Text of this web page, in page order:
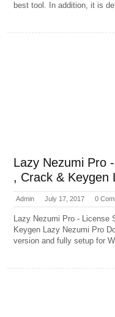
best tool. In addition, it is
Lazy Nezumi Pro
, Crack & Keygen
Admin July 17, 2017 0
Lazy Nezumi Pro - License
Keygen Lazy Nezumi Pro
version and fully setup for